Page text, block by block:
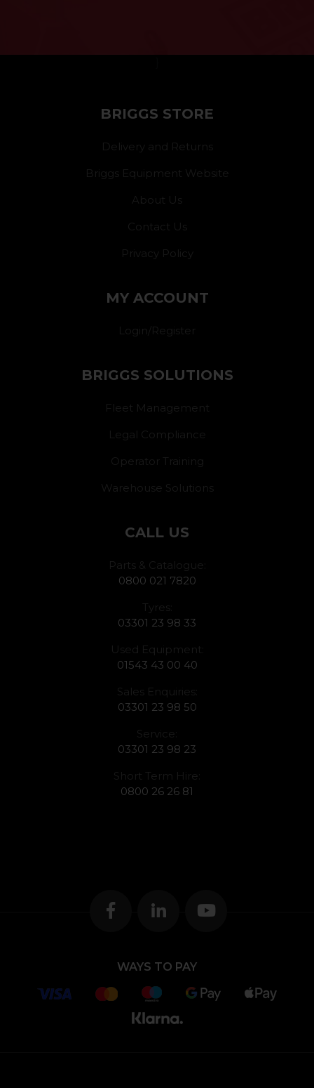
BRIGGS STORE
Delivery and Returns
Briggs Equipment Website
About Us
Contact Us
Privacy Policy
MY ACCOUNT
Login/Register
BRIGGS SOLUTIONS
Fleet Management
Legal Compliance
Operator Training
Warehouse Solutions
CALL US
Parts & Catalogue:
0800 021 7820
Tyres:
03301 23 98 33
Used Equipment:
01543 43 00 40
Sales Enquiries:
03301 23 98 50
Service:
03301 23 98 23
Short Term Hire:
0800 26 26 81
WAYS TO PAY